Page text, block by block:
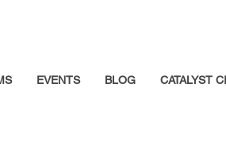
EVENTS BLOG CATALYST